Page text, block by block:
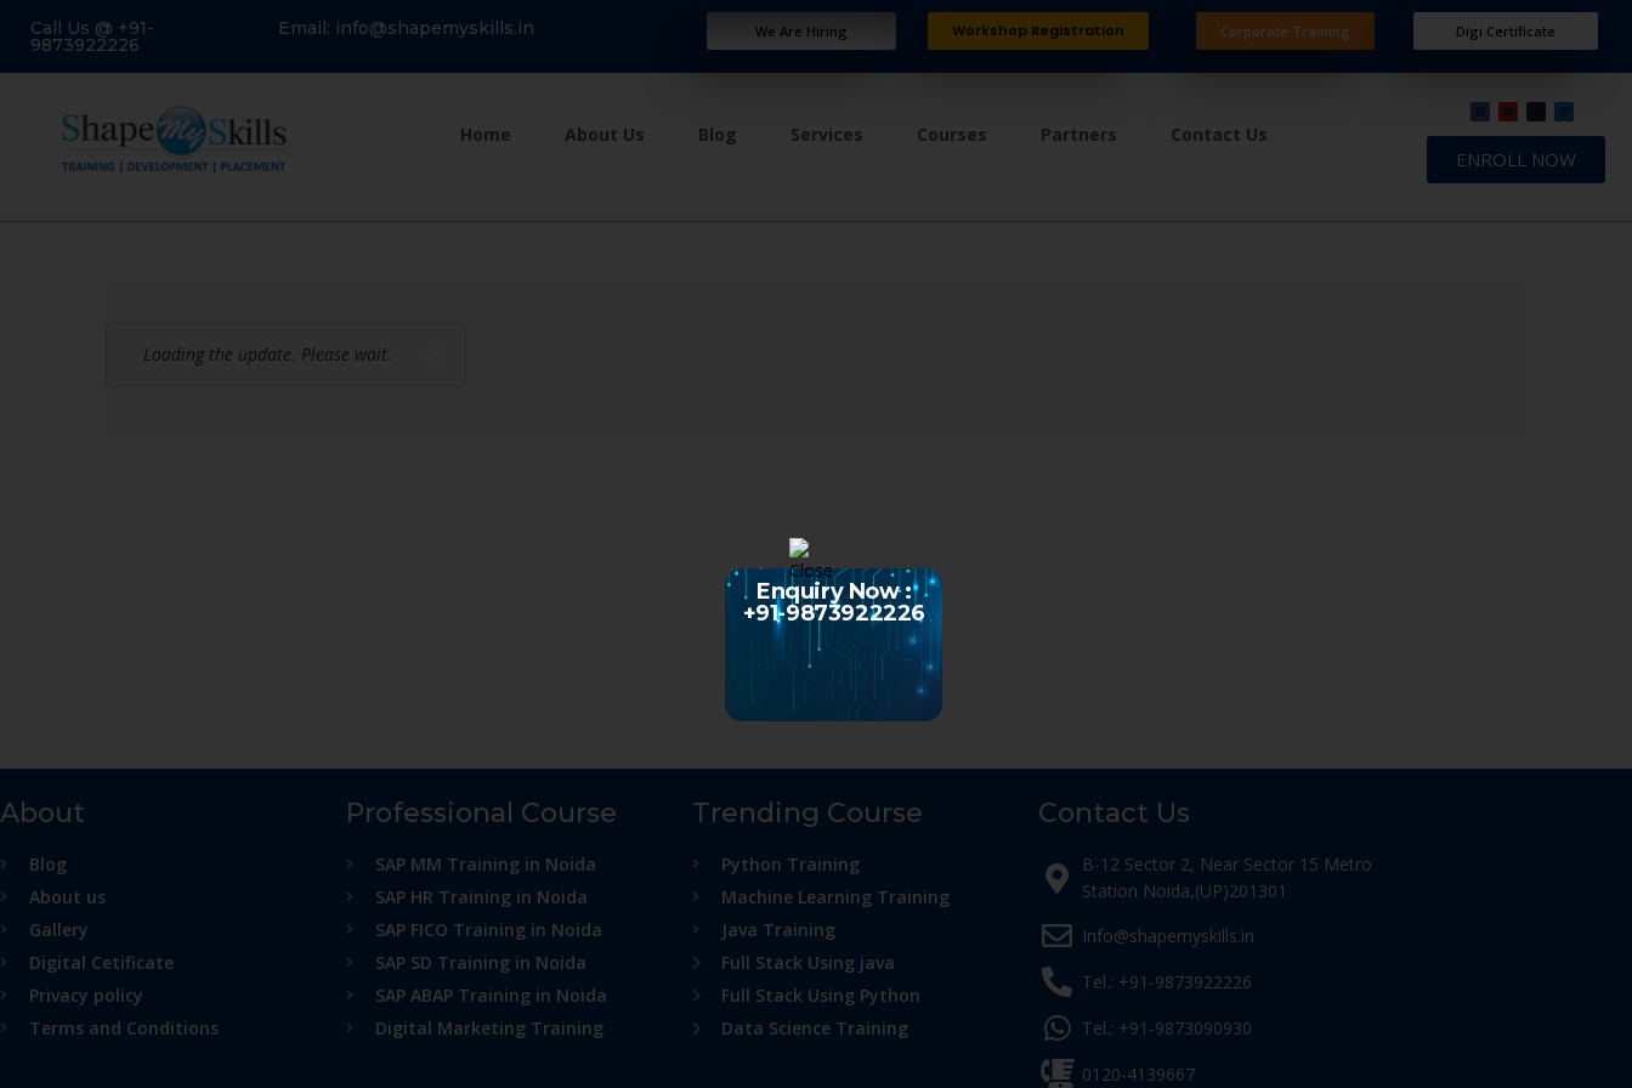
Call Us @ +91-
9873922226
Email: info@shapemyskills.in We Are Hiring Workshop Registration Corporate Training Digi Certificate
Home About Us Blog Services Courses Partners Contact Us
ENROLL NOW
Loading the update. Please wait.
About
Blog
About us
Gallery
Digital Cetificate
Privacy policy
Terms and Conditions
Professional Course
SAP MM Training in Noida
SAP HR Training in Noida
SAP FICO Training in Noida
SAP SD Training in Noida
SAP ABAP Training in Noida
Digital Marketing Training
Trending Course
Python Training
Machine Learning Training
Java Training
Full Stack Using java
Full Stack Using Python
Data Science Training
Contact Us
B-12 Sector 2, Near Sector 15 Metro
Station Noida,(UP)201301
Info@shapemyskills.in
Tel.: +91-9873922226
Tel.: +91-9873090930
0120-4139667
Enquiry Now :
+91-9873922226